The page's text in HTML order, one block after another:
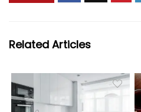
Related Articles